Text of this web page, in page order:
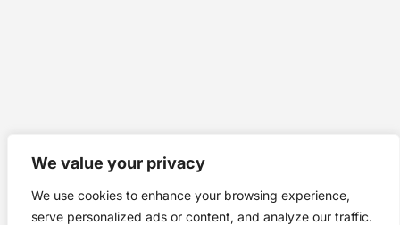
We value your privacy
We use cookies to enhance your browsing experience,
serve personalized ads or content, and analyze our traffic.